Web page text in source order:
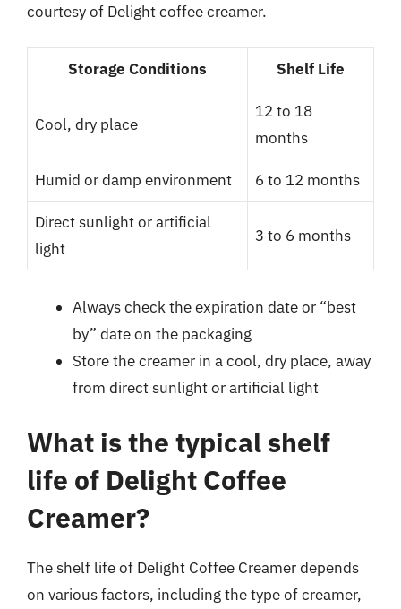
courtesy of Delight coffee creamer.
Storage Conditions Shelf Life
Cool, dry place
12 to 18
months
Humid or damp environment 6 to 12 months
Direct sunlight or artificial
light
3 to 6 months
Always check the expiration date or “best
by” date on the packaging
Store the creamer in a cool, dry place, away
from direct sunlight or artificial light
What is the typical shelf
life of Delight Coffee
Creamer?
The shelf life of Delight Coffee Creamer depends
on various factors, including the type of creamer,